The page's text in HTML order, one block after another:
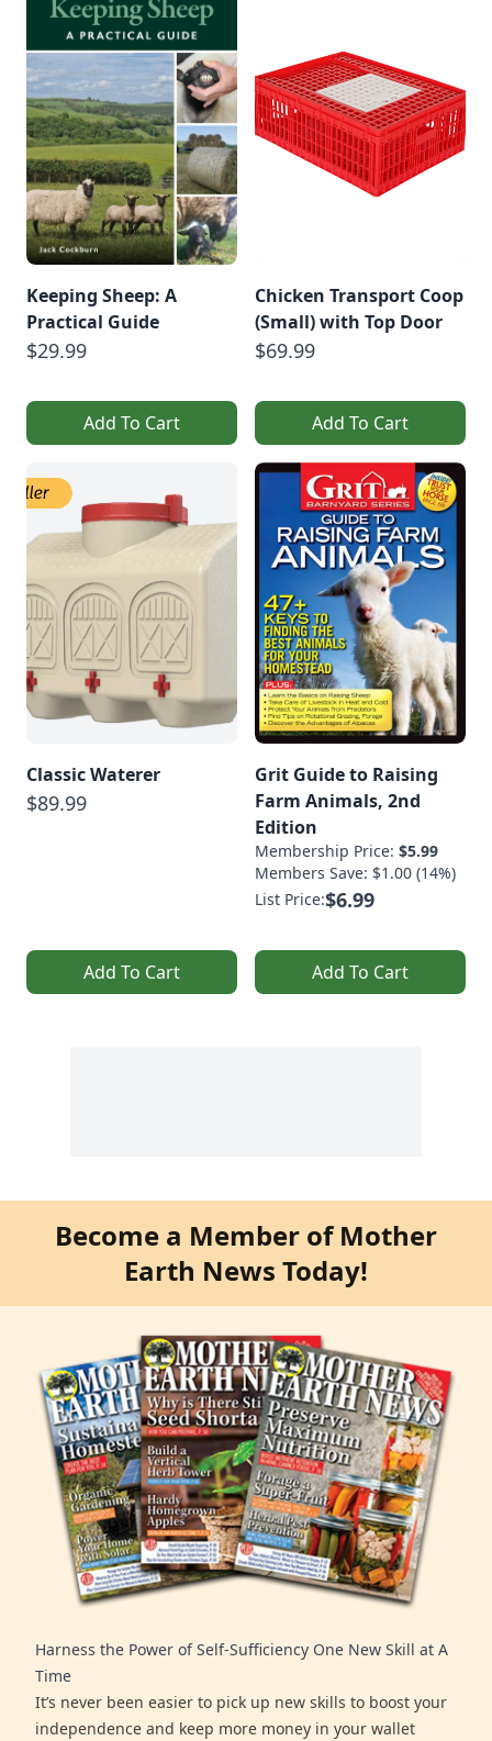
Keeping Sheep: A
Practical Guide
$29.99
Add To Cart
Chicken Transport Coop
(Small) with Top Door
$69.99
Add To Cart
Classic Waterer
$89.99
Add To Cart
Grit Guide to Raising
Farm Animals, 2nd
Edition
Membership Price: $5.99
Members Save: $1.00 (14%)
List Price:$6.99
Add To Cart
Become a Member of Mother
Earth News Today!
Harness the Power of Self-Sufficiency One New Skill at A
Time
It’s never been easier to pick up new skills to boost your
independence and keep more money in your wallet